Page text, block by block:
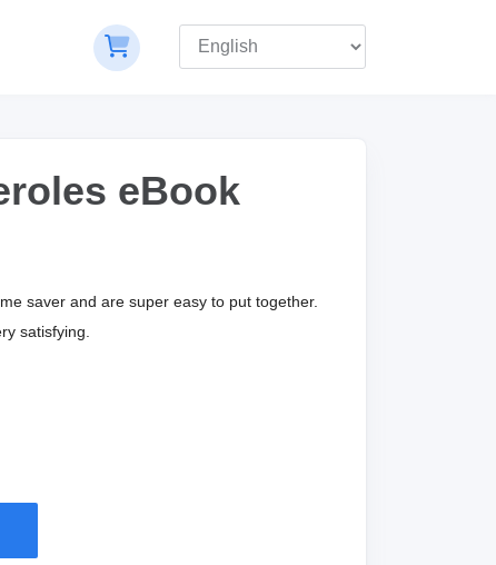
eBook
saver and are super easy to put together.
satisfying.